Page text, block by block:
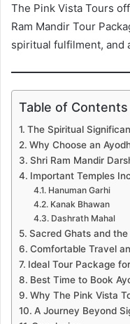
The Pink Vista Tours
Ram Mandir Tour
spiritual fulfilment, and
Table of Contents
The Spiritual
Why Choose an
Shri Ram Mandir
Important Temples
Hanuman Garhi
Kanak Bhawan
Dashrath Mahal
Sacred Ghats and
Comfortable Travel
Ideal Tour Package
Best Time to Book
Why The Pink Vista
A Journey Beyond